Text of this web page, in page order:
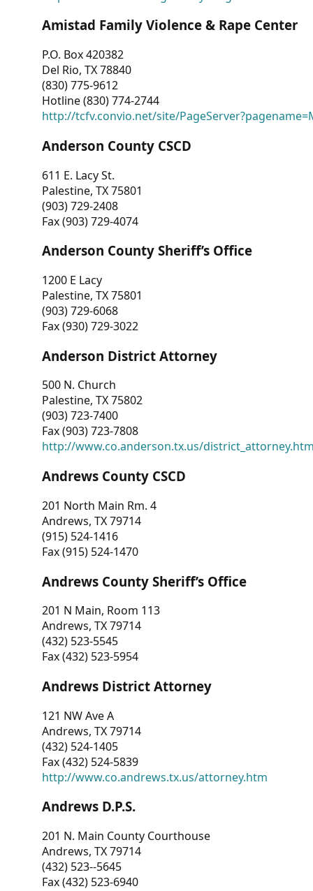
Amistad Family Violence & Rape Center
P.O. Box 420382
Del Rio, TX 78840
(830) 775-9612
Hotline (830) 774-2744
http://tcfv.convio.net/site/
Anderson County CSCD
611 E. Lacy St.
Palestine, TX 75801
(903) 729-2408
Fax (903) 729-4074
Anderson County Sheriff’s Office
1200 E Lacy
Palestine, TX 75801
(903) 729-6068
Fax (930) 729-3022
Anderson District Attorney
500 N. Church
Palestine, TX 75802
(903) 723-7400
Fax (903) 723-7808
http://www.co.anderson.tx.us/
Andrews County CSCD
201 North Main Rm. 4
Andrews, TX 79714
(915) 524-1416
Fax (915) 524-1470
Andrews County Sheriff’s Office
201 N Main, Room 113
Andrews, TX 79714
(432) 523-5545
Fax (432) 523-5954
Andrews District Attorney
121 NW Ave A
Andrews, TX 79714
(432) 524-1405
Fax (432) 524-5839
http://www.co.andrews.tx.us/attorney.htm
Andrews D.P.S.
201 N. Main County Courthouse
Andrews, TX 79714
(432) 523--5645
Fax (432) 523-6940